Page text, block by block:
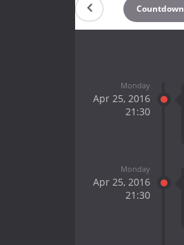
Countdown
Monday
Apr 25, 2016
21:30
Monday
Apr 25, 2016
21:30